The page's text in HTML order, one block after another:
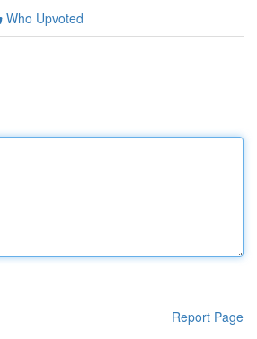
Who Upvoted
Report Page